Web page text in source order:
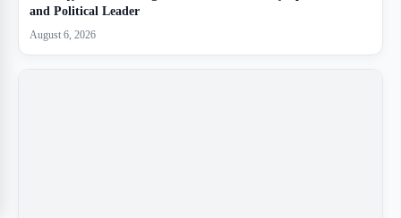
and Political Leader
August 6, 2026